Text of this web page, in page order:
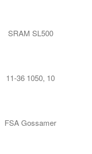
SRAM SL500
11-36 1050, 10
FSA Gossamer